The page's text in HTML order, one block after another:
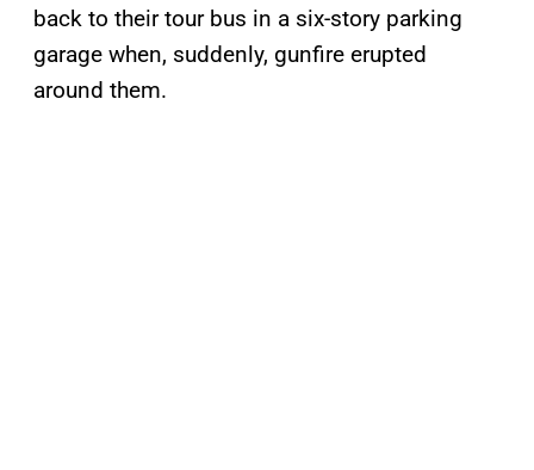
back to their tour bus in a six-story parking
garage when, suddenly, gunfire erupted
around them.